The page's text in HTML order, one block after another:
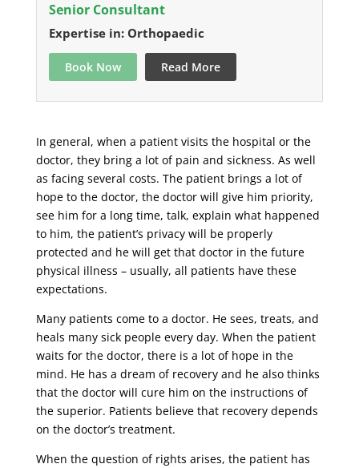
Senior Consultant
Expertise in: Orthopaedic
Book Now Read More
In general, when a patient visits the hospital or the
doctor, they bring a lot of pain and sickness. As well
as facing several costs. The patient brings a lot of
hope to the doctor, the doctor will give him priority,
see him for a long time, talk, explain what happened
to him, the patient’s privacy will be properly
protected and he will get that doctor in the future
physical illness – usually, all patients have these
expectations.
Many patients come to a doctor. He sees, treats, and
heals many sick people every day. When the patient
waits for the doctor, there is a lot of hope in the
mind. He has a dream of recovery and he also thinks
that the doctor will cure him on the instructions of
the superior. Patients believe that recovery depends
on the doctor’s treatment.
When the question of rights arises, the patient has